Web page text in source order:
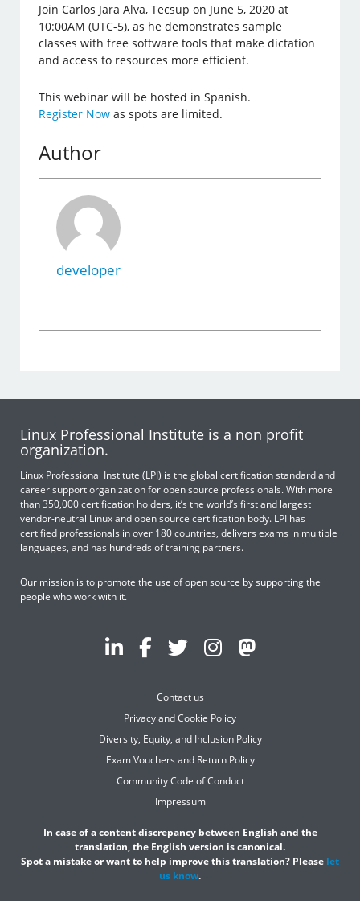
Join Carlos Jara Alva, Tecsup on June 5, 2020 at
10:00AM (UTC-5), as he demonstrates sample
classes with free software tools that make dictation
and access to resources more efficient.
This webinar will be hosted in Spanish.
Register Now as spots are limited.
Author
developer
Linux Professional Institute is a non profit
organization.
Linux Professional Institute (LPI) is the global certification standard and
career support organization for open source professionals. With more
than 350,000 certification holders, it’s the world’s first and largest
vendor-neutral Linux and open source certification body. LPI has
certified professionals in over 180 countries, delivers exams in multiple
languages, and has hundreds of training partners.
Our mission is to promote the use of open source by supporting the
people who work with it.
Contact us
Privacy and Cookie Policy
Diversity, Equity, and Inclusion Policy
Exam Vouchers and Return Policy
Community Code of Conduct
Impressum
In case of a content discrepancy between English and the
translation, the English version is canonical.
Spot a mistake or want to help improve this translation? Please let
us know.